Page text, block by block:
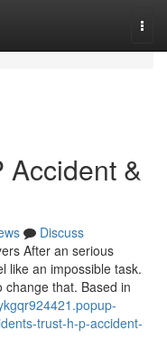
Accident &
Discuss
After an serious
like an impossible task.
change that. Based in
trust-h-p-accident-